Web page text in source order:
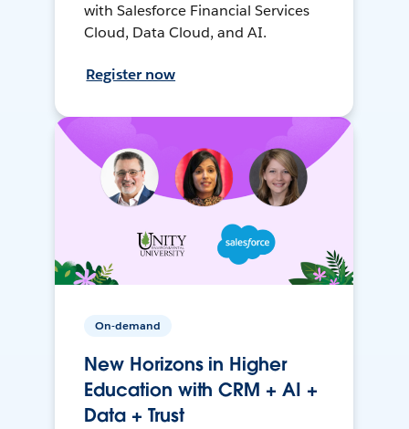
with Salesforce Financial Services
Cloud, Data Cloud, and AI.
Register now
On-demand
New Horizons in Higher
Education with CRM + AI +
Data + Trust